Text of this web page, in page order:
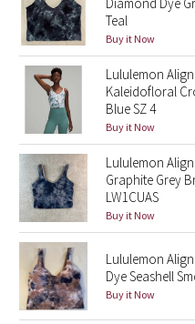
Lunar New Year 2020
Lunar New Year 2021
Lunar New Year 2022
Lunar New Year 2023
Lunar New Year 2024
Lunar New Year 2025
Taryn Toomey Collection
Teal
Buy it Now
Lululemon
Kaleidofloral
Blue SZ 4
Buy it Now
Lululemon
Graphite Grey
LW1CUAS
Buy it Now
Lululemon
Dye Seashell
Buy it Now